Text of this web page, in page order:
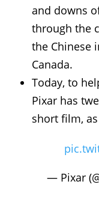
and downs
through the
the Chinese
Canada.
Today, to
Pixar has
short film,
— Pixar